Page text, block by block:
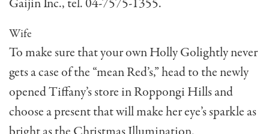
Wife
To make sure that your own Holly Golightly never
gets a case of the “mean Red’s,” head to the newly
opened Tiffany’s store in Roppongi Hills and
choose a present that will make her eye’s sparkle as